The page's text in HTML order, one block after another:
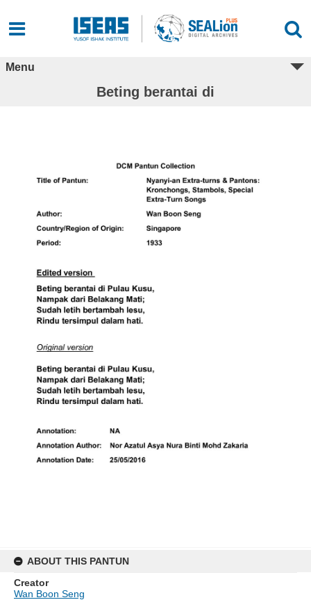
Menu
Beting berantai di
ABOUT THIS PANTUN
Creator
Wan Boon Seng